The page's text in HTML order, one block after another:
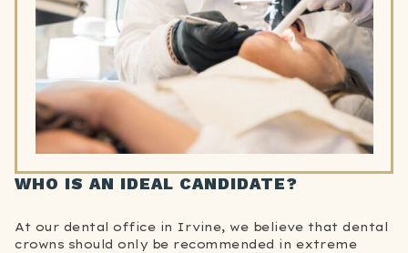
WHO IS AN IDEAL CANDIDATE?
At our dental office in Irvine, we believe that dental
crowns should only be recommended in extreme